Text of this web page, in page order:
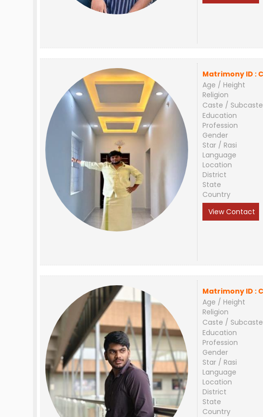
Matrimony ID :
Age / Height
Religion
Caste / Subcaste
Education
Profession
Gender
Star / Rasi
Language
Location
District
State
Country
View Contact
Matrimony ID :
Age / Height
Religion
Caste / Subcaste
Education
Profession
Gender
Star / Rasi
Language
Location
District
State
Country